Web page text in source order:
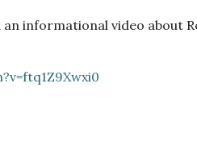
informational video about